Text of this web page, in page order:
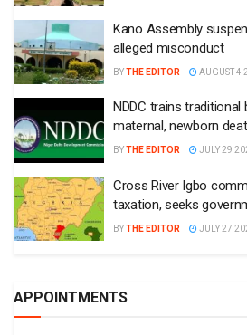
Kano Assembly
alleged misconduct
BYTHE EDITOR AUGUST 4
NDDC trains
maternal, newborn
BYTHE EDITOR JULY 29
Cross River Igbo
taxation, seeks
BYTHE EDITOR JULY 27
APPOINTMENTS